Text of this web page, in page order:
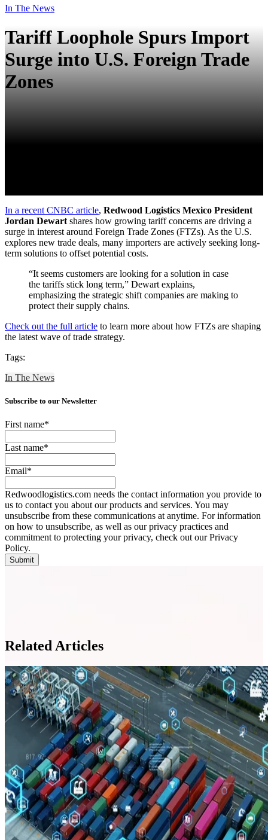
In The News
Tariff Loophole Spurs Import
Surge into U.S. Foreign Trade
Zones
In a recent CNBC article, Redwood Logistics Mexico President
Jordan Dewart shares how growing tariff concerns are driving a
surge in interest around Foreign Trade Zones (FTZs). As the U.S.
explores new trade deals, many importers are actively seeking long-
term solutions to offset potential costs.
“It seems customers are looking for a solution in case
the tariffs stick long term,” Dewart explains,
emphasizing the strategic shift companies are making to
protect their supply chains.
Check out the full article to learn more about how FTZs are shaping
the latest wave of trade strategy.
Tags:
In The News
Subscribe to our Newsletter
First name*
Last name*
Email*
Redwoodlogistics.com needs the contact information you provide to
us to contact you about our products and services. You may
unsubscribe from these communications at anytime. For information
on how to unsubscribe, as well as our privacy practices and
commitment to protecting your privacy, check out our Privacy
Policy.
Related Articles